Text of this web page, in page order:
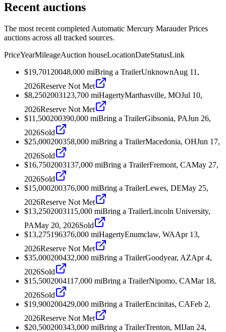
Recent auctions
The most recent completed Automatic Mercury Marauder Prices
auctions across all tracked sources.
PriceYearMileageAuction houseLocationDateStatusLink
$19,701 20048,000 miBring a TrailerUnknownAug 11,
2026Reserve Not Met
$8,2502003123,700 miHagertyMarthasville, MOJul 10,
2026Reserve Not Met
$11,500200390,000 miBring a TrailerGibsonia, PAJun 26,
2026Sold
$25,000200358,000 miBring a TrailerMacedonia, OHJun 17,
2026Sold
$16,7502003137,000 miBring a TrailerFremont, CAMay 27,
2026Sold
$15,000200376,000 miBring a TrailerLewes, DEMay 25,
2026Reserve Not Met
$13,2502003115,000 miBring a TrailerLincoln University,
PAMay 20, 2026Sold
$13,275196376,000 miHagertyEnumclaw, WAApr 13,
2026Reserve Not Met
$35,000200432,000 miBring a TrailerGoodyear, AZApr 4,
2026Sold
$15,5002004117,000 miBring a TrailerNipomo, CAMar 18,
2026Sold
$19,900200429,000 miBring a TrailerEncinitas, CAFeb 2,
2026Reserve Not Met
$20,500200343,000 miBring a TrailerTrenton, MIJan 24,